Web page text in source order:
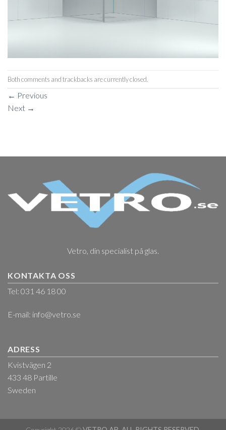
Both comments and trackbacks are currently closed.
← Previous
Next →
Vetro, din specialist på glas.
KONTAKTA OSS
Tel: 031 46 18 00
E-mail: info@vetro.se
ADRESS
Kvistvägen 2
433 48 Partille
Sweden